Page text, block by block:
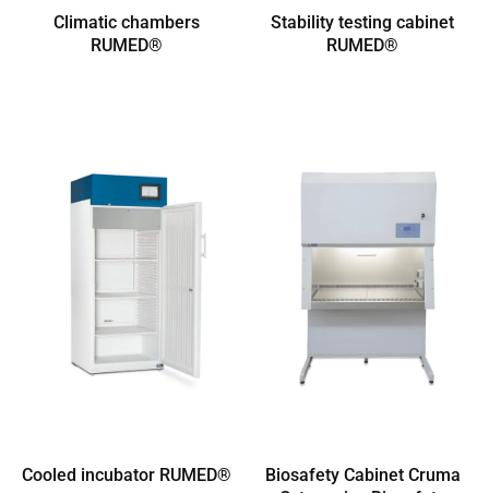
Climatic chambers
RUMED®
Stability testing cabinet
RUMED®
Cooled incubator RUMED®
Biosafety Cabinet Cruma